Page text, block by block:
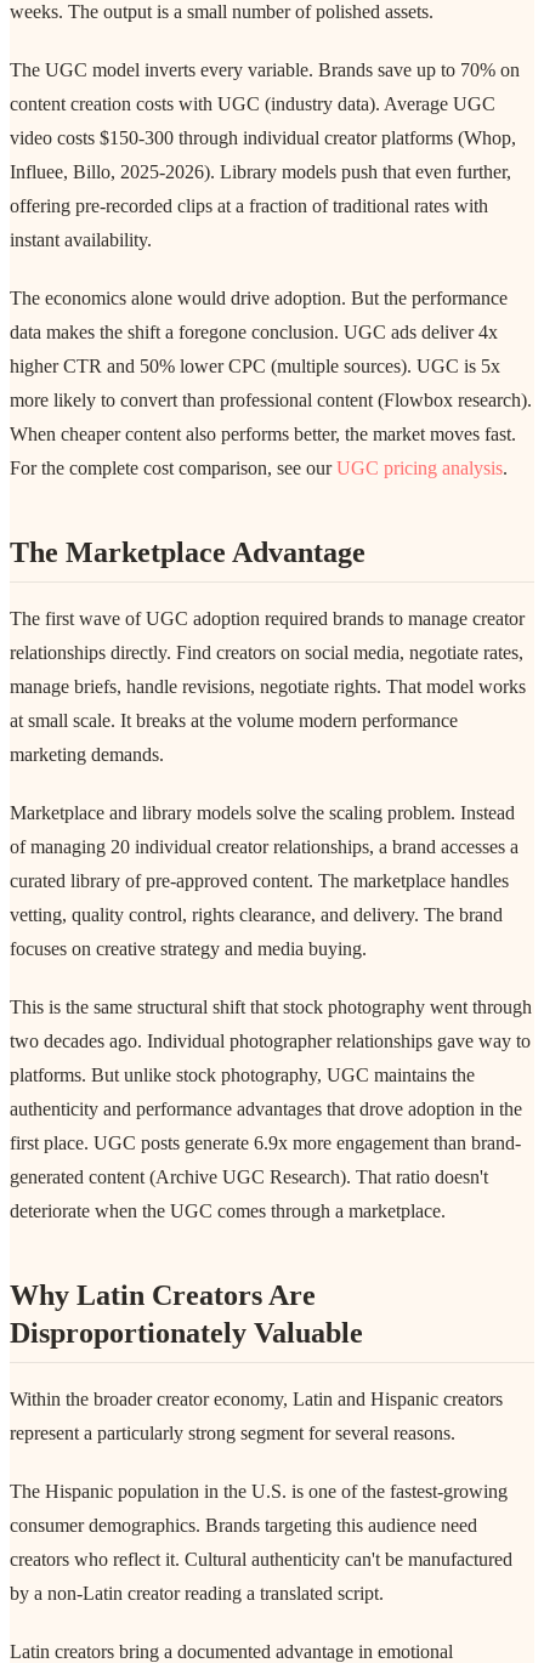
weeks. The output is a small number of polished assets.
The UGC model inverts every variable. Brands save up to 70% on
content creation costs with UGC (industry data). Average UGC
video costs $150-300 through individual creator platforms (Whop,
Influee, Billo, 2025-2026). Library models push that even further,
offering pre-recorded clips at a fraction of traditional rates with
instant availability.
The economics alone would drive adoption. But the performance
data makes the shift a foregone conclusion. UGC ads deliver 4x
higher CTR and 50% lower CPC (multiple sources). UGC is 5x
more likely to convert than professional content (Flowbox research).
When cheaper content also performs better, the market moves fast.
For the complete cost comparison, see ourUGC pricing analysis.
The Marketplace Advantage
The first wave of UGC adoption required brands to manage creator
relationships directly. Find creators on social media, negotiate rates,
manage briefs, handle revisions, negotiate rights. That model works
at small scale. It breaks at the volume modern performance
marketing demands.
Marketplace and library models solve the scaling problem. Instead
of managing 20 individual creator relationships, a brand accesses a
curated library of pre-approved content. The marketplace handles
vetting, quality control, rights clearance, and delivery. The brand
focuses on creative strategy and media buying.
This is the same structural shift that stock photography went through
two decades ago. Individual photographer relationships gave way to
platforms. But unlike stock photography, UGC maintains the
authenticity and performance advantages that drove adoption in the
first place. UGC posts generate 6.9x more engagement than brand-
generated content (Archive UGC Research). That ratio doesn't
deteriorate when the UGC comes through a marketplace.
Why Latin Creators Are
Disproportionately Valuable
Within the broader creator economy, Latin and Hispanic creators
represent a particularly strong segment for several reasons.
The Hispanic population in the U.S. is one of the fastest-growing
consumer demographics. Brands targeting this audience need
creators who reflect it. Cultural authenticity can't be manufactured
by a non-Latin creator reading a translated script.
Latin creators bring a documented advantage in emotional